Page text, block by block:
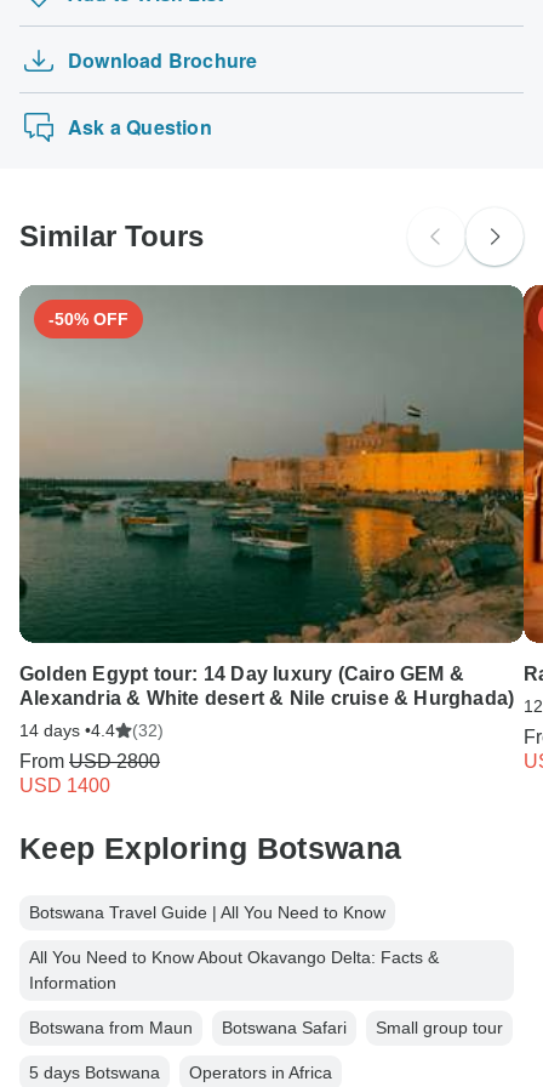
Download Brochure
Ask a Question
Similar Tours
-50% OFF
Golden Egypt tour: 14 Day luxury (Cairo GEM &
Alexandria & White desert & Nile cruise & Hurghada)
14 days •4.4 (32)
From USD 2800
USD 1400
Keep Exploring Botswana
Botswana Travel Guide | All You Need to Know
All You Need to Know About Okavango Delta: Facts &
Information
Botswana from Maun Botswana Safari Small group tour
5 days Botswana Operators in Africa